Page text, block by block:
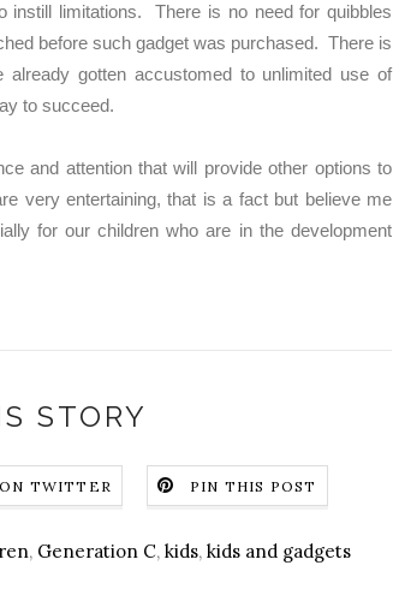
instill limitations. There is no need for quibbles
before such gadget was purchased. There is
gotten accustomed to unlimited use of
to succeed.
and attention that will provide other options to
very entertaining, that is a fact but believe me
for our children who are in the development
STORY
TWITTER PIN THIS POST
, Generation C, kids, kids and gadgets